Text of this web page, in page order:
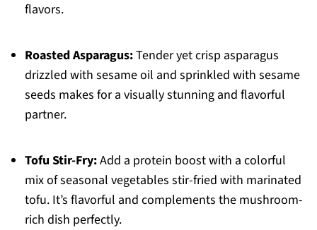
flavors.
Roasted Asparagus:Tender yet crisp asparagus
drizzled with sesame oil and sprinkled with sesame
seeds makes for a visually stunning and flavorful
partner.
Tofu Stir-Fry:Add a protein boost with a colorful
mix of seasonal vegetables stir-fried with marinated
tofu. It’s flavorful and complements the mushroom-
rich dish perfectly.